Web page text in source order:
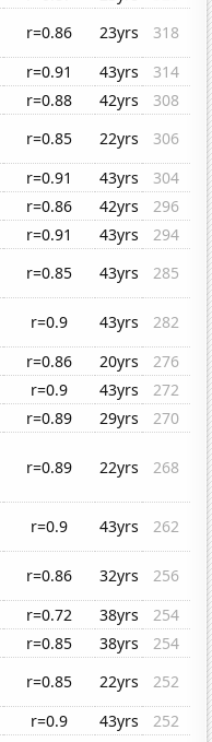
r=0.86 23yrs
318
r=0.91 43yrs
314
r=0.88 42yrs
308
r=0.85 22yrs
306
r=0.91 43yrs
304
r=0.86 42yrs
296
r=0.91 43yrs
294
r=0.85 43yrs
285
r=0.9 43yrs
282
r=0.86 20yrs
276
r=0.9 43yrs
272
r=0.89 29yrs
270
r=0.89 22yrs 268
r=0.9 43yrs
262
r=0.86 32yrs
256
r=0.72 38yrs
254
r=0.85 38yrs
254
r=0.85 22yrs
252
r=0.9 43yrs
252